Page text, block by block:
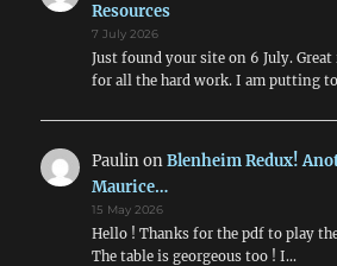
Resources
7 July 2026
Just found your site on 6 July.
for all the hard work. I am putting
PaulinonBlenheim Redux!
Maurice…
15 May 2026
Hello ! Thanks for the pdf to play
The table is georgeous too ! I…